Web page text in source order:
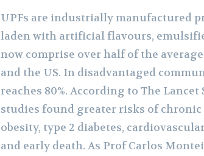
UPFs are industrially manufactured
laden with artificial flavours,
now comprise over half of the
and the US. In disadvantaged
reaches 80%. According to The Lancet
studies found greater risks of
obesity, type 2 diabetes,
and early death. As Prof Carlos